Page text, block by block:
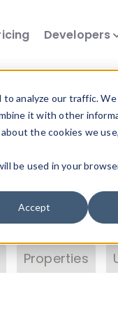
analyze our traffic. We
it with other
the cookies we
be used in your
Accept
Developers
and
Check our
Agent with the
Properties